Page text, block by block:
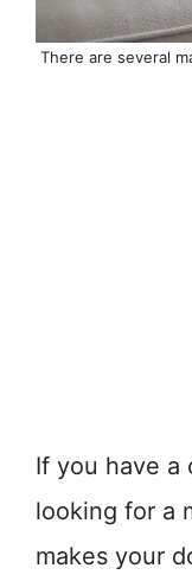
There are several
If you have a
looking for a
makes your